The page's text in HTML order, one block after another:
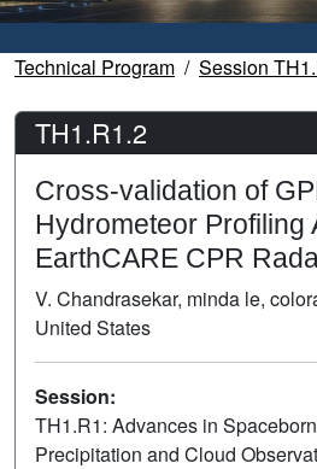
Technical Program Session
TH1.R1.2
Cross-validation of
Hydrometeor Profiling
EarthCARE CPR
V. Chandrasekar, minda le,
United States
Session:
TH1.R1: Advances in
Precipitation and Cloud